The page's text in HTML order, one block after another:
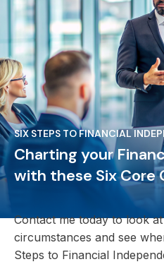
SIX STEPS TO FINANCIAL
Charting your
with these Six Core
Contact me today to look
circumstances and see
Steps to Financial